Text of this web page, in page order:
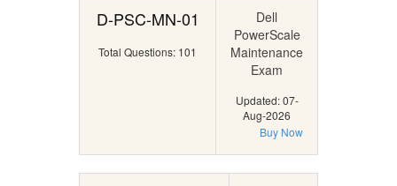
D-PSC-MN-01
Total Questions: 101
Dell
PowerScale
Maintenance
Exam
Updated: 07-
Aug-2026
Buy Now